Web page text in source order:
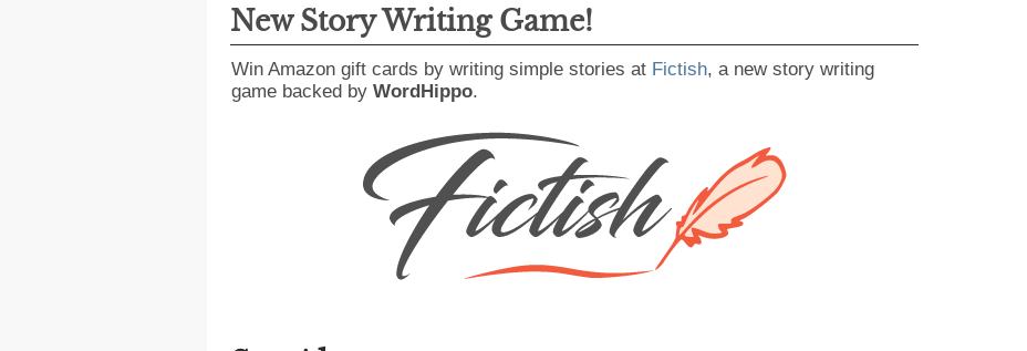
New Story Writing Game!
Win Amazon gift cards by writing simple stories at Fictish, a new story writing
game backed by WordHippo.